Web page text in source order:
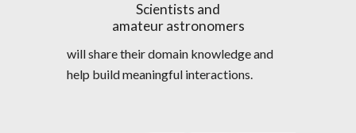
Scientists and
amateur astronomers
will share their domain knowledge and
help build meaningful interactions.